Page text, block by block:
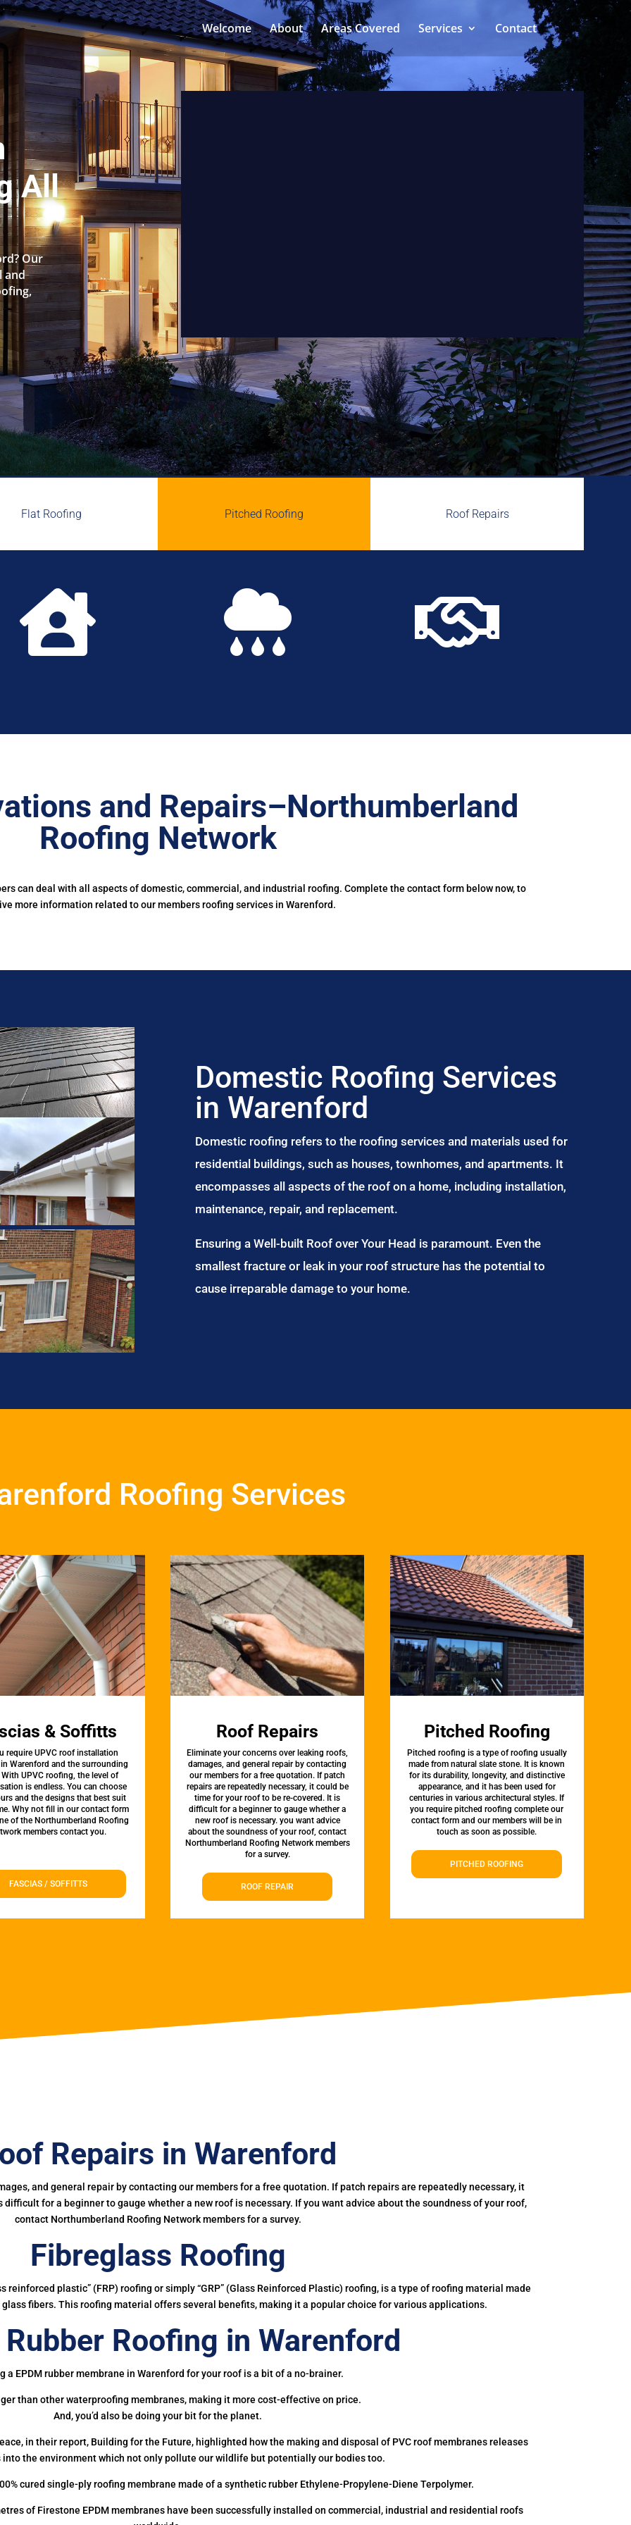
Welcome About Areas Covered Services Contact
All
Our
and
Flat Roofing Pitched Roofing Roof Repairs
  
and Repairs–Northumberland
Roofing Network
can deal with all aspects of domestic, commercial, and industrial roofing. Complete the contact form below now, to
more information related to our members roofing services in Warenford.
Domestic Roofing Services
in Warenford
Domestic roofing refers to the roofing services and materials used for
residential buildings, such as houses, townhomes, and apartments. It
encompasses all aspects of the roof on a home, including installation,
maintenance, repair, and replacement.
Ensuring a Well-built Roof over Your Head is paramount. Even the
smallest fracture or leak in your roof structure has the potential to
cause irreparable damage to your home.
Roofing Services
& Soffitts
require UPVC roof installation
Warenford and the surrounding
With UPVC roofing, the level of
is endless. You can choose
and the designs that best suit
Why not fill in our contact form
of the Northumberland Roofing
members contact you.
FASCIAS / SOFFITTS
Roof Repairs
Eliminate your concerns over leaking roofs,
damages, and general repair by contacting
our members for a free quotation. If patch
repairs are repeatedly necessary, it could be
time for your roof to be re-covered. It is
difficult for a beginner to gauge whether a
new roof is necessary. you want advice
about the soundness of your roof, contact
Northumberland Roofing Network members
for a survey.
ROOF REPAIR
Pitched Roofing
Pitched roofing is a type of roofing usually
made from natural slate stone. It is known
for its durability, longevity, and distinctive
appearance, and it has been used for
centuries in various architectural styles. If
you require pitched roofing complete our
contact form and our members will be in
touch as soon as possible.
PITCHED ROOFING
Repairs in Warenford
and general repair by contacting our members for a free quotation. If patch repairs are repeatedly necessary, it
for a beginner to gauge whether a new roof is necessary. If you want advice about the soundness of your roof,
contact Northumberland Roofing Network members for a survey.
Fibreglass Roofing
plastic” (FRP) roofing or simply “GRP” (Glass Reinforced Plastic) roofing, is a type of roofing material made
fibers. This roofing material offers several benefits, making it a popular choice for various applications.
Rubber Roofing in Warenford
a EPDM rubber membrane in Warenford for your roof is a bit of a no-brainer.
than other waterproofing membranes, making it more cost-effective on price.
And, you’d also be doing your bit for the planet.
in their report, Building for the Future, highlighted how the making and disposal of PVC roof membranes releases
the environment which not only pollute our wildlife but potentially our bodies too.
cured single-ply roofing membrane made of a synthetic rubber Ethylene-Propylene-Diene Terpolymer.
of Firestone EPDM membranes have been successfully installed on commercial, industrial and residential roofs